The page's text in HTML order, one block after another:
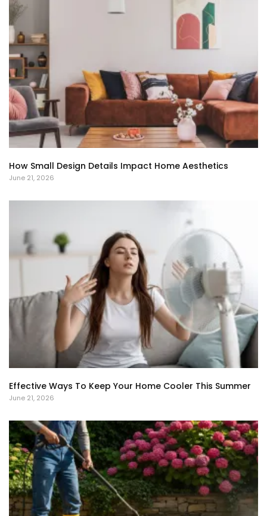
How Small Design Details Impact Home Aesthetics
June 21, 2026
Effective Ways To Keep Your Home Cooler This Summer
June 21, 2026